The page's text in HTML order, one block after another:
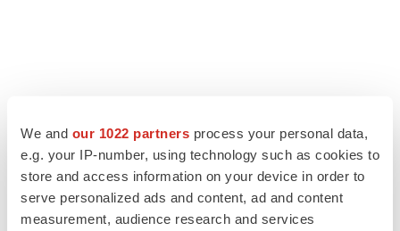
We and our 1022 partners process your personal data,
e.g. your IP-number, using technology such as cookies to
store and access information on your device in order to
serve personalized ads and content, ad and content
measurement, audience research and services
Twitter